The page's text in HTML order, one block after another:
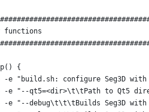
functions
{
-e "build.sh: configure Seg3D
-e "--qt5=<dir>\t\tPath to Qt5
-e "--debug\t\t\tBuilds Seg3D with